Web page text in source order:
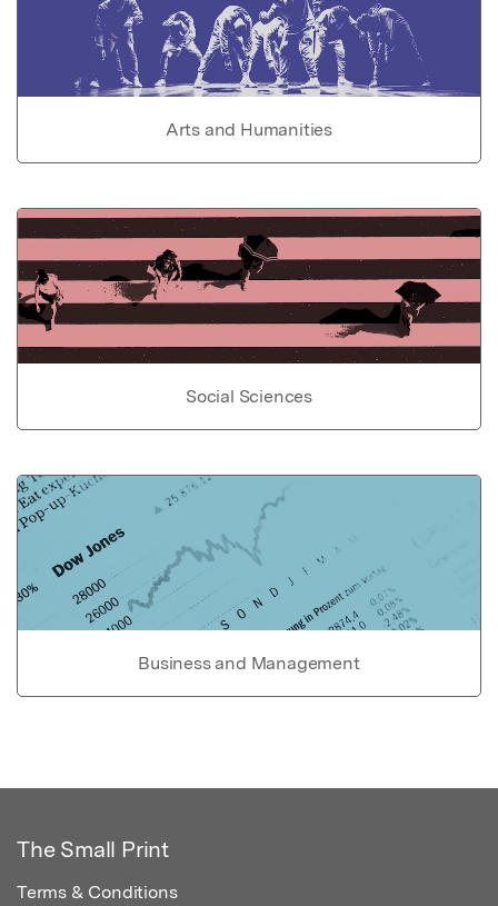
Arts and Humanities
Social Sciences
Business and Management
The Small Print
Terms & Conditions